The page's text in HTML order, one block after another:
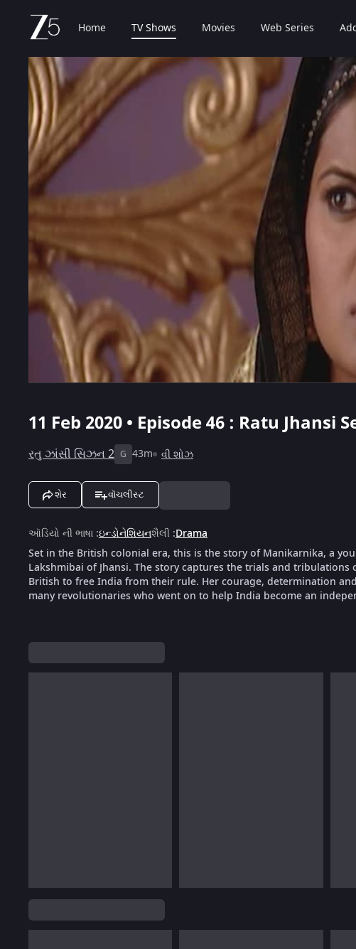
Home TV Shows Movies Web Series
11 Feb 2020 • Episode 46 : Ratu Jhansi
રતુ ઝાંસી સિઝન 2 G 43m વી શોઝ
શેર વૉચલીસ્ટ
ઑડિયો ની ભાષા :ઇન્ડોનેશિયનશૈલી :Drama
Set in the British colonial era, this is the story of Manikarnika, a
Lakshmibai of Jhansi. The story captures the trials and
British to free India from their rule. Her courage, determination
many revolutionaries who went on to help India become an